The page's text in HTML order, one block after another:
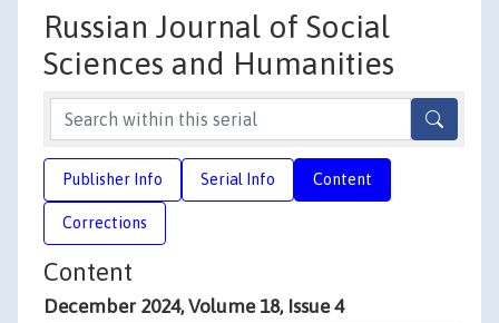
Russian Journal of Social
Sciences and Humanities
Publisher Info Serial Info Content
Corrections
Content
December 2024, Volume 18, Issue 4